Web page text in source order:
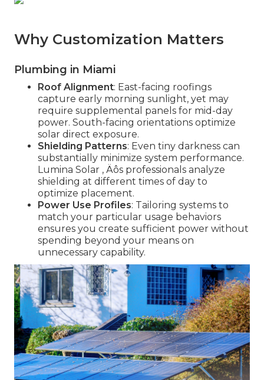
Why Customization Matters
Plumbing in Miami
Roof Alignment: East-facing roofings
capture early morning sunlight, yet may
require supplemental panels for mid-day
power. South-facing orientations optimize
solar direct exposure.
Shielding Patterns: Even tiny darkness can
substantially minimize system performance.
Lumina Solar ‚ Äôs professionals analyze
shielding at different times of day to
optimize placement.
Power Use Profiles: Tailoring systems to
match your particular usage behaviors
ensures you create sufficient power without
spending beyond your means on
unnecessary capability.